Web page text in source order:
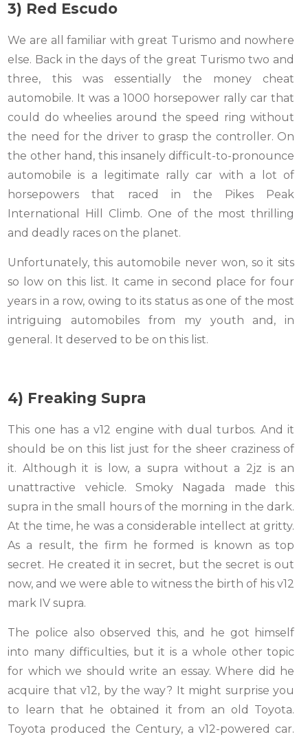
3) Red Escudo
We are all familiar with great Turismo and nowhere
else. Back in the days of the great Turismo two and
three, this was essentially the money cheat
automobile. It was a 1000 horsepower rally car that
could do wheelies around the speed ring without
the need for the driver to grasp the controller. On
the other hand, this insanely difficult-to-pronounce
automobile is a legitimate rally car with a lot of
horsepowers that raced in the Pikes Peak
International Hill Climb. One of the most thrilling
and deadly races on the planet.
Unfortunately, this automobile never won, so it sits
so low on this list. It came in second place for four
years in a row, owing to its status as one of the most
intriguing automobiles from my youth and, in
general. It deserved to be on this list.
4) Freaking Supra
This one has a v12 engine with dual turbos. And it
should be on this list just for the sheer craziness of
it. Although it is low, a supra without a 2jz is an
unattractive vehicle. Smoky Nagada made this
supra in the small hours of the morning in the dark.
At the time, he was a considerable intellect at gritty.
As a result, the firm he formed is known as top
secret. He created it in secret, but the secret is out
now, and we were able to witness the birth of his v12
mark IV supra.
The police also observed this, and he got himself
into many difficulties, but it is a whole other topic
for which we should write an essay. Where did he
acquire that v12, by the way? It might surprise you
to learn that he obtained it from an old Toyota.
Toyota produced the Century, a v12-powered car.